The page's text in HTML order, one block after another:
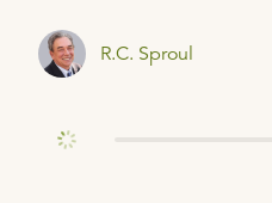
R.C. Sproul